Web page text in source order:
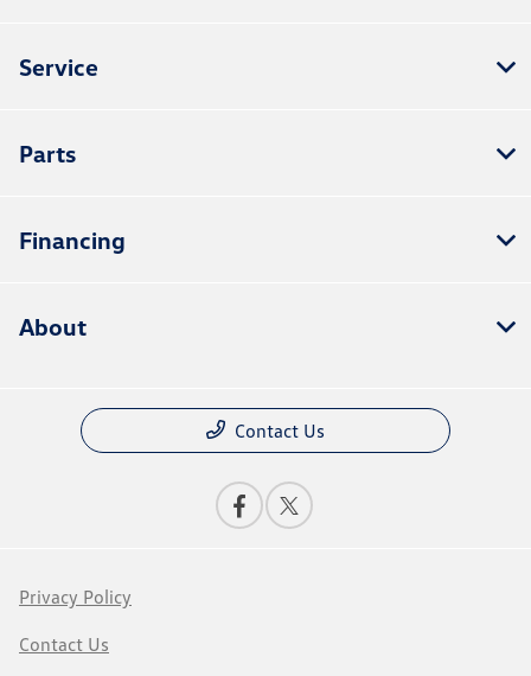
Service
Parts
Financing
About
Contact Us
Privacy Policy
Contact Us